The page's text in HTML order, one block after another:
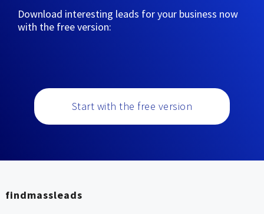
Download interesting leads for your business now
with the free version:
Start with the free version
findmassleads